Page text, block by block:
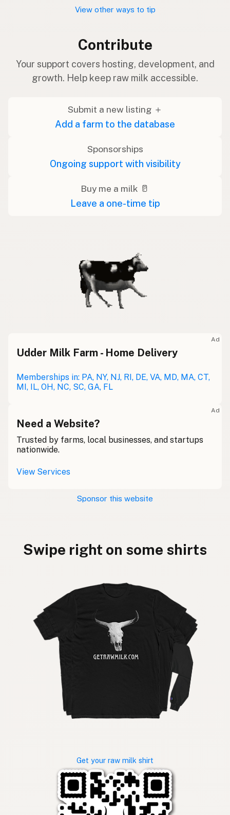
View other ways to tip
Contribute
Your support covers hosting, development, and
growth. Help keep raw milk accessible.
Submit a new listing ＋
Add a farm to the database
Sponsorships
Ongoing support with visibility
Buy me a milk 🥛
Leave a one-time tip
Ad
Udder Milk Farm - Home Delivery
Memberships in: PA, NY, NJ, RI, DE, VA, MD, MA, CT,
MI, IL, OH, NC, SC, GA, FL
Ad
Need a Website?
Trusted by farms, local businesses, and startups
nationwide.
View Services
Sponsor this website
Swipe right on some shirts
Get your raw milk shirt